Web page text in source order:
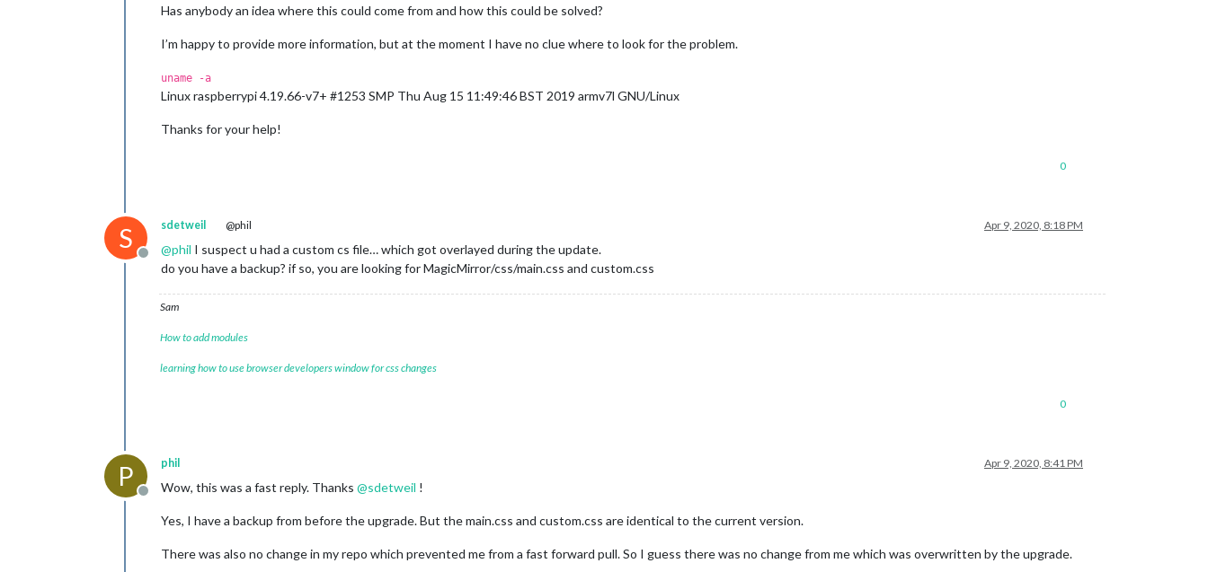
Has anybody an idea where this could come from and how this could be solved?
I’m happy to provide more information, but at the moment I have no clue where to look for the problem.
uname -a
Linux raspberrypi 4.19.66-v7+ #1253 SMP Thu Aug 15 11:49:46 BST 2019 armv7l GNU/Linux
Thanks for your help!
0
S
Offline
sdetweil @phil Apr 9, 2020, 8:18 PM
@phil I suspect u had a custom cs file… which got overlayed during the update.
do you have a backup? if so, you are looking for MagicMirror/css/main.css and custom.css
Sam
How to add modules
learning how to use browser developers window for css changes
0
P
Offline
phil Apr 9, 2020, 8:41 PM
Wow, this was a fast reply. Thanks @sdetweil !
Yes, I have a backup from before the upgrade. But the main.css and custom.css are identical to the current version.
There was also no change in my repo which prevented me from a fast forward pull. So I guess there was no change from me which was overwritten by the upgrade.